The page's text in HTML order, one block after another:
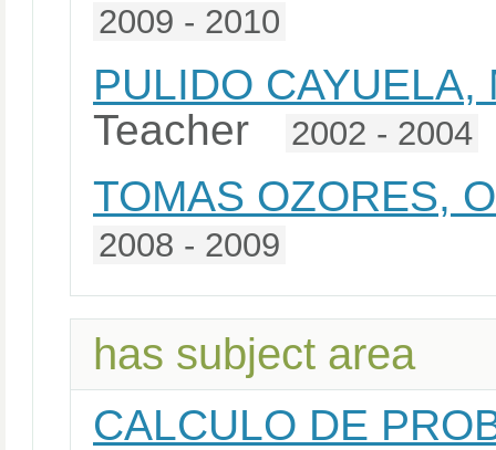
2009 - 2010
PULIDO CAYUELA,
Teacher
2002 - 2004
TOMAS OZORES,
2008 - 2009
has subject area
CALCULO DE